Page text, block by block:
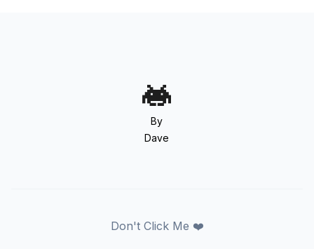
By
Dave
Don't Click Me ❤️